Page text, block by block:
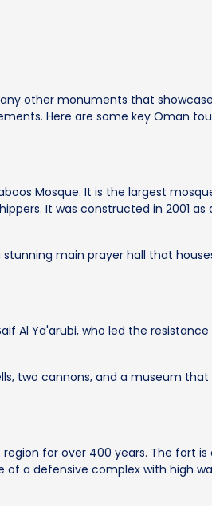
other monuments that
Here are some key Oman
Mosque. It is the largest
It was constructed in 2001 as
main prayer hall that
Al Ya'arubi, who led the
two cannons, and a museum that
for over 400 years. The fort is
a defensive complex with high